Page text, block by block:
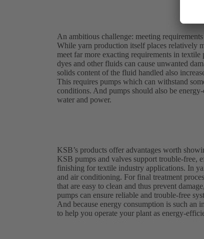
An ambitious challenge: meeting
While yarn production itself places relatively
meet far more exacting requirements in textile
dyes and other fluids can cause unwanted
solids content of the fluid handled also
This requires pumps which can withstand
conditions. And pumps should also be
water and power.
KSB’s products offer advantages worth
KSB pumps and valves support trouble-free,
finishing for textile industry applications. In
and air conditioning. For final treatment
that are easy to clean and thus prevent
pumps can ensure reliable and trouble-free
And because energy consumption is such an
to help you operate your plant as energy-